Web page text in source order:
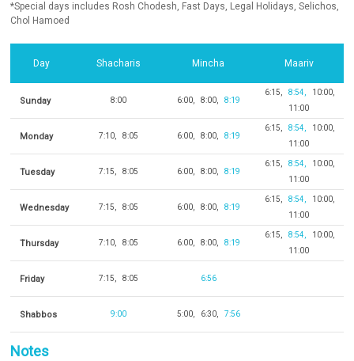
*Special days includes Rosh Chodesh, Fast Days, Legal Holidays, Selichos,
Chol Hamoed
Day Shacharis Mincha Maariv
Sunday 8:00 6:00 8:00 8:19
6:15 8:54
10:00
11:00
Monday 7:10 8:05 6:00 8:00 8:19
6:15 8:54
10:00
11:00
Tuesday 7:15 8:05 6:00 8:00 8:19
6:15 8:54
10:00
11:00
Wednesday 7:15 8:05 6:00 8:00 8:19
6:15 8:54
10:00
11:00
Thursday 7:10 8:05 6:00 8:00 8:19
6:15 8:54
10:00
11:00
Friday 7:15 8:05 6:56
Shabbos 9:00 5:00 6:30 7:56
Notes